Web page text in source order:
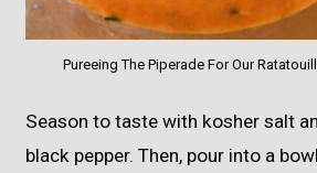
Pureeing The Piperade For Our
Season to taste with kosher salt
black pepper. Then, pour into a